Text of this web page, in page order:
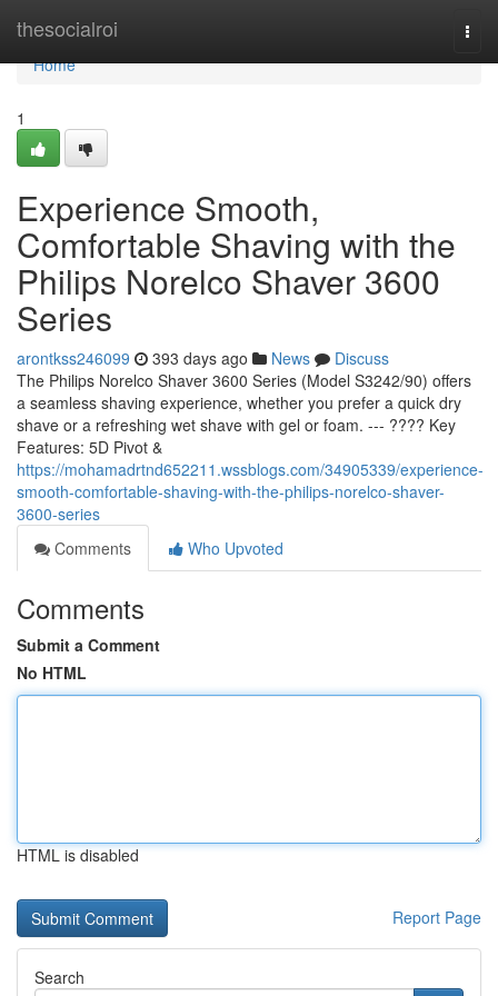
thesocialroi
Home
Home
1
Experience Smooth,
Comfortable Shaving with the
Philips Norelco Shaver 3600
Series
arontkss246099 393 days ago News
Discuss
The Philips Norelco Shaver 3600 Series (Model S3242/90) offers
a seamless shaving experience, whether you prefer a quick dry
shave or a refreshing wet shave with gel or foam. --- ???? Key
Features: 5D Pivot &
https://mohamadrtnd652211.wssblogs.com/34905339/experience-
smooth-comfortable-shaving-with-the-philips-norelco-shaver-
3600-series
Comments
Who Upvoted
Comments
Submit a Comment
No HTML
HTML is disabled
Report Page
Search